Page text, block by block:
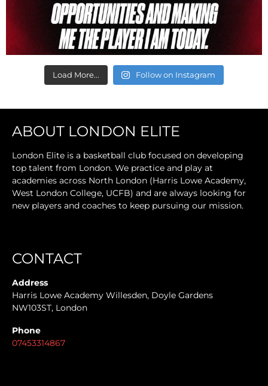
Load More... Follow on Instagram
ABOUT LONDON ELITE
London Elite is a basketball club focused on developing
top talent from London. We practice and play at
academies across North London (Harris Lowe Academy,
West London College, UCFB) and are always looking for
new players and coaches to keep pursuing our mission.
CONTACT
Address
Harris Lowe Academy Willesden, Doyle Gardens
NW103ST, London
Phone
07453314867